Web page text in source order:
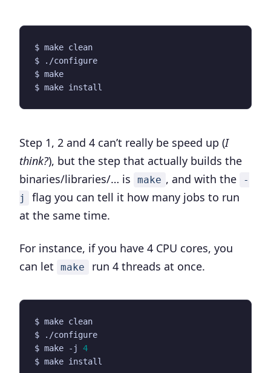
Step 1, 2 and 4 can’t really be speed up (I
think?), but the step that actually builds the
binaries/libraries/… is
make , and with the
-
j
flag you can tell it how many jobs to run
at the same time.
For instance, if you have 4 CPU cores, you
can let
make run 4 threads at once.
$ make -j 4